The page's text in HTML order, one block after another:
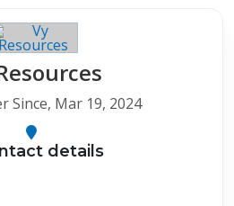
Since, Mar 19, 2024
details